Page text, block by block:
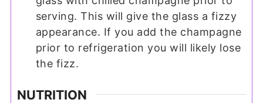
serving. This will give the glass a fizzy
appearance. If you add the champagne
prior to refrigeration you will likely lose
the fizz.
NUTRITION